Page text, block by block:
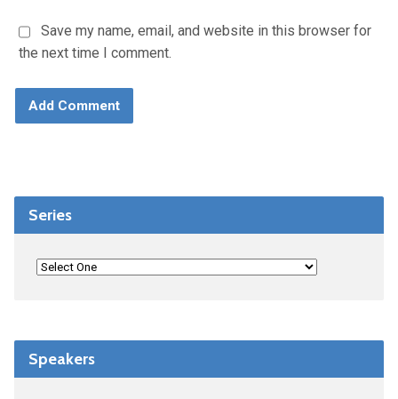
Save my name, email, and website in this browser for
the next time I comment.
Series
Speakers